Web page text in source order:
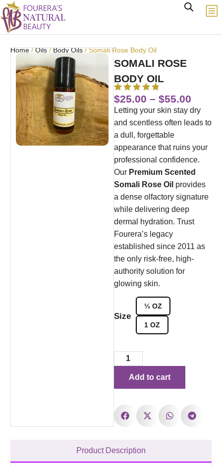
Home/Oils/Body Oils/ Somali Rose Body Oil
SOMALI ROSE
BODY OIL
$25.00 – $55.00
Letting your skin stay dry
and scentless often leads to
a dull, forgettable
appearance that ruins your
professional confidence.
Our Premium Scented
Somali Rose Oil provides
a dense olfactory signature
while delivering deep
dermal hydration. Trust
Fourera’s legacy
established since 2011 as
the only risk-free, high-
authority solution for
glowing skin.
Size
⅓ OZ
1 OZ
Add to cart
Product Description